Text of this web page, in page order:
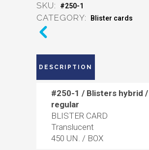
SKU: #250-1
CATEGORY: Blister cards
DESCRIPTION
#250-1 / Blisters hybrid /
regular
BLISTER CARD
Translucent
450 UN. / BOX